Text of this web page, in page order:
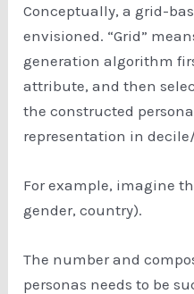
Conceptually, a grid-
envisioned. “Grid”
generation algorithm
attribute, and then
the constructed
representation in
For example, imagine
gender, country).
The number and
personas needs to be